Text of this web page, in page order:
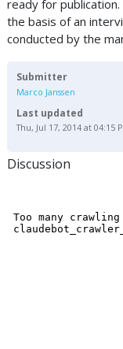
ready for
the basis of an
conducted by the
Submitter
Marco Janssen
Last updated
Thu, Jul 17, 2014 at 04:15
Discussion